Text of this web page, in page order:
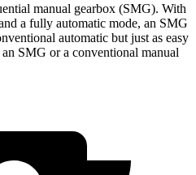
manual gearbox (SMG). With
a fully automatic mode, an SMG
automatic but just as easy
SMG or a conventional manual